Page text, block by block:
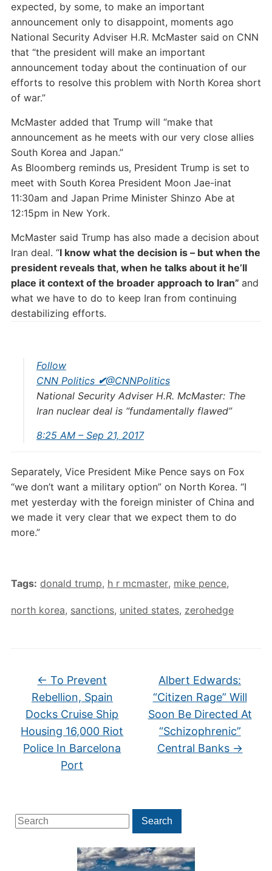
Search
for:
Search
expected, by some, to make an important
announcement only to disappoint, moments ago
National Security Adviser H.R. McMaster said on CNN
that “the president will make an important
announcement today about the continuation of our
efforts to resolve this problem with North Korea short
of war.”
McMaster added that Trump will “make that
announcement as he meets with our very close allies
South Korea and Japan.”
As Bloomberg reminds us, President Trump is set to
meet with South Korea President Moon Jae-inat
11:30am and Japan Prime Minister Shinzo Abe at
12:15pm in New York.
McMaster said Trump has also made a decision about
Iran deal. “I know what the decision is – but when the
president reveals that, when he talks about it he’ll
place it context of the broader approach to Iran” and
what we have to do to keep Iran from continuing
destabilizing efforts.
Follow
CNN Politics ✔@CNNPolitics
National Security Adviser H.R. McMaster: The
Iran nuclear deal is “fundamentally flawed”
8:25 AM – Sep 21, 2017
Separately, Vice President Mike Pence says on Fox
“we don’t want a military option” on North Korea. “I
met yesterday with the foreign minister of China and
we made it very clear that we expect them to do
more.”
Tags: donald trump, h r mcmaster, mike pence,
north korea, sanctions, united states, zerohedge
← To Prevent
Rebellion, Spain
Docks Cruise Ship
Housing 16,000 Riot
Police In Barcelona
Port
Albert Edwards:
“Citizen Rage” Will
Soon Be Directed At
“Schizophrenic”
Central Banks →